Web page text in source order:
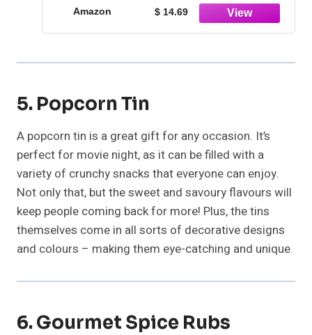
Amazon $ 14.69
5. Popcorn Tin
A popcorn tin is a great gift for any occasion. It’s
perfect for movie night, as it can be filled with a
variety of crunchy snacks that everyone can enjoy.
Not only that, but the sweet and savoury flavours will
keep people coming back for more! Plus, the tins
themselves come in all sorts of decorative designs
and colours – making them eye-catching and unique.
6. Gourmet Spice Rubs